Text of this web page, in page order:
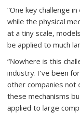
“One key challenge
while the physical
at a tiny scale,
be applied to much
“Nowhere is this
industry. I’ve been
other companies not
these mechanisms
applied to large